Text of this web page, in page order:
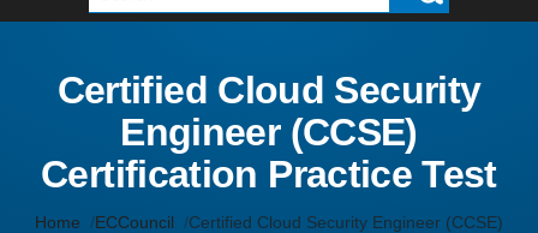
Certified Cloud Security
Engineer (CCSE)
Certification Practice Test
Home ECCouncil Certified Cloud Security Engineer (CCSE)